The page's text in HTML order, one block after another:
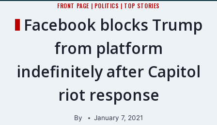
FRONT PAGE | POLITICS | TOP STORIES
Facebook blocks Trump
from platform
indefinitely after Capitol
riot response
By January 7, 2021